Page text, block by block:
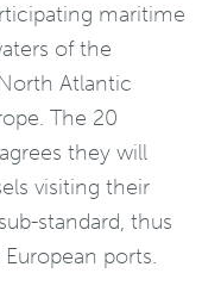
maritime
of the
Atlantic
The 20
they will
visiting their
standard, thus
ports.